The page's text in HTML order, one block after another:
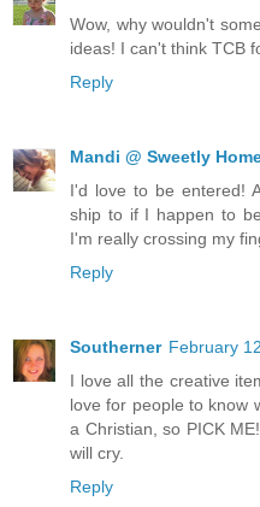
Wow, why wouldn't
ideas! I can't think TCB
Reply
Mandi @ Sweetly
I'd love to be entered!
ship to if I happen to
I'm really crossing my
Reply
Southerner February
I love all the creative
love for people to know
a Christian, so PICK
will cry.
Reply